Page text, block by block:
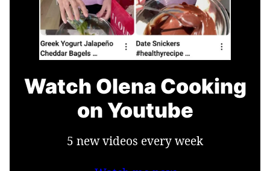
Watch Olena Cooking
on Youtube
5 new videos every week